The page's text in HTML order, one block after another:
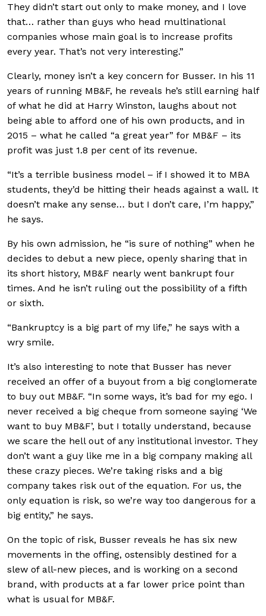
They didn’t start out only to make money, and I love
that… rather than guys who head multinational
companies whose main goal is to increase profits
every year. That’s not very interesting.”
Clearly, money isn’t a key concern for Busser. In his 11
years of running MB&F, he reveals he’s still earning half
of what he did at Harry Winston, laughs about not
being able to afford one of his own products, and in
2015 – what he called “a great year” for MB&F – its
profit was just 1.8 per cent of its revenue.
“It’s a terrible business model – if I showed it to MBA
students, they’d be hitting their heads against a wall. It
doesn’t make any sense… but I don’t care, I’m happy,”
he says.
By his own admission, he “is sure of nothing” when he
decides to debut a new piece, openly sharing that in
its short history, MB&F nearly went bankrupt four
times. And he isn’t ruling out the possibility of a fifth
or sixth.
“Bankruptcy is a big part of my life,” he says with a
wry smile.
It’s also interesting to note that Busser has never
received an offer of a buyout from a big conglomerate
to buy out MB&F. “In some ways, it’s bad for my ego. I
never received a big cheque from someone saying ‘We
want to buy MB&F’, but I totally understand, because
we scare the hell out of any institutional investor. They
don’t want a guy like me in a big company making all
these crazy pieces. We’re taking risks and a big
company takes risk out of the equation. For us, the
only equation is risk, so we’re way too dangerous for a
big entity,” he says.
On the topic of risk, Busser reveals he has six new
movements in the offing, ostensibly destined for a
slew of all-new pieces, and is working on a second
brand, with products at a far lower price point than
what is usual for MB&F.